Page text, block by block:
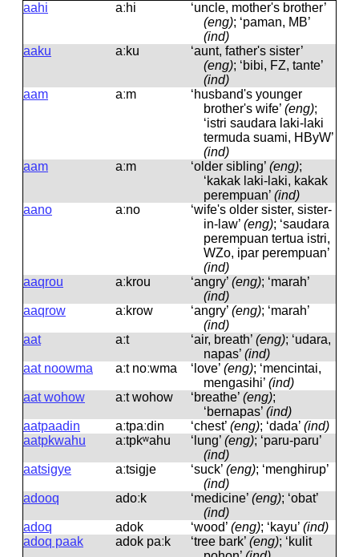
aahi
aːhi
‘uncle, mother's brother’
(eng); ‘paman, MB’
(ind)
aaku
aːku
‘aunt, father's sister’
(eng); ‘bibi, FZ, tante’
(ind)
aam
aːm
‘husband's younger
brother's wife’ (eng);
‘istri saudara laki-laki
termuda suami, HByW’
(ind)
aam
aːm ‘older sibling’ (eng);
‘kakak laki-laki, kakak
perempuan’ (ind)
aano
aːno
‘wife's older sister, sister-
in-law’ (eng); ‘saudara
perempuan tertua istri,
WZo, ipar perempuan’
(ind)
aaqrou
aːkrou ‘angry’ (eng); ‘marah’
(ind)
aaqrow
aːkrow ‘angry’ (eng); ‘marah’
(ind)
aat
aːt ‘air, breath’ (eng); ‘udara,
napas’ (ind)
aat noowma
aːt noːwma ‘love’ (eng); ‘mencintai,
mengasihi’ (ind)
aat wohow
aːt wohow ‘breathe’ (eng);
‘bernapas’ (ind)
aatpaadin
aːtpaːdin ‘chest’ (eng); ‘dada’ (ind)
aatpkwahu
aːtpkʷahu ‘lung’ (eng); ‘paru-paru’
(ind)
aatsigye
aːtsiɡje ‘suck’ (eng); ‘menghirup’
(ind)
adooq
adoːk ‘medicine’ (eng); ‘obat’
(ind)
adoq
adok ‘wood’ (eng); ‘kayu’ (ind)
adoq paak
adok paːk ‘tree bark’ (eng); ‘kulit